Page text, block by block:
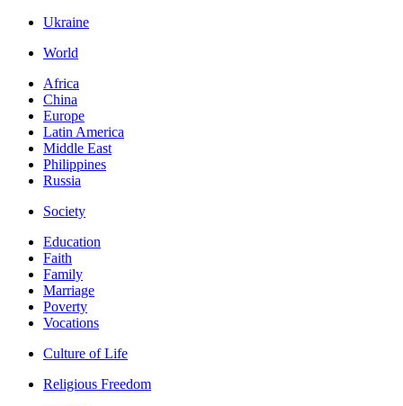
Ukraine
World
Africa
China
Europe
Latin America
Middle East
Philippines
Russia
Society
Education
Faith
Family
Marriage
Poverty
Vocations
Culture of Life
Religious Freedom